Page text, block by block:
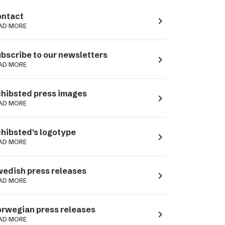
MORE navigate_next
to our newsletters
MORE navigate_next
press images
MORE navigate_next
logotype
MORE navigate_next
press releases
MORE navigate_next
press releases
MORE navigate_next